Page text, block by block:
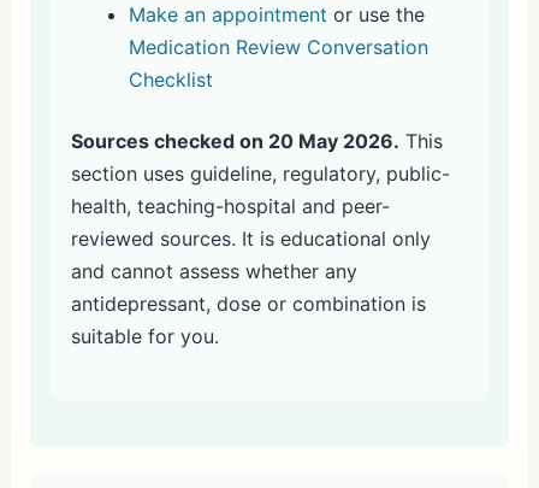
Make an appointment or use the
Medication Review Conversation
Checklist
Sources checked on 20 May 2026. This
section uses guideline, regulatory, public-
health, teaching-hospital and peer-
reviewed sources. It is educational only
and cannot assess whether any
antidepressant, dose or combination is
suitable for you.